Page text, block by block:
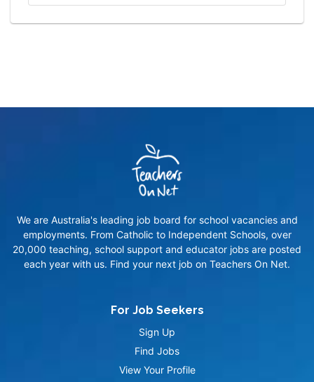
We are Australia's leading job board for school vacancies and
employments. From Catholic to Independent Schools, over
20,000 teaching, school support and educator jobs are posted
each year with us. Find your next job on Teachers On Net.
For Job Seekers
Sign Up
Find Jobs
View Your Profile